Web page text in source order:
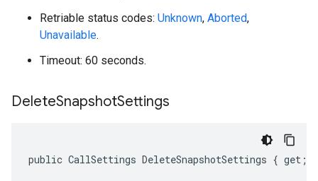
Retriable status codes: Unknown, Aborted,
Unavailable.
Timeout: 60 seconds.
DeleteSnapshotSettings
public CallSettings DeleteSnapshotSettings { get;